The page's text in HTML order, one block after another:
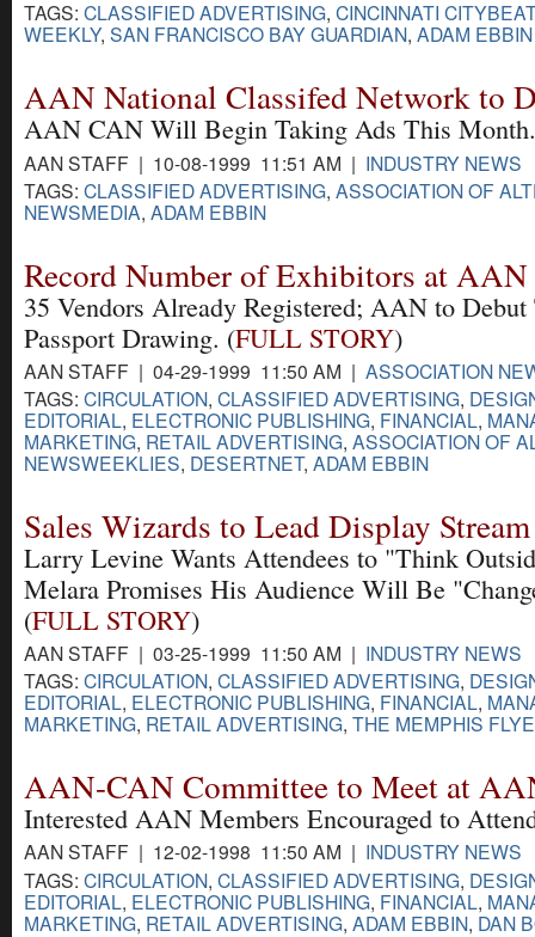
TAGS: CLASSIFIED ADVERTISING, CINCINNATI CITYBEAT
WEEKLY, SAN FRANCISCO BAY GUARDIAN, ADAM EBBIN
AAN National Classifed Network to
AAN CAN Will Begin Taking Ads This
AAN STAFF | 10-08-1999 11:51 AM | INDUSTRY NEWS
TAGS: CLASSIFIED ADVERTISING, ASSOCIATION OF
NEWSMEDIA, ADAM EBBIN
Record Number of Exhibitors at AAN
35 Vendors Already Registered; AAN to Debut
Passport Drawing. (FULL STORY)
AAN STAFF | 04-29-1999 11:50 AM | ASSOCIATION
TAGS: CIRCULATION, CLASSIFIED ADVERTISING,
EDITORIAL, ELECTRONIC PUBLISHING, FINANCIAL,
MARKETING, RETAIL ADVERTISING, ASSOCIATION OF
NEWSWEEKLIES, DESERTNET, ADAM EBBIN
Sales Wizards to Lead Display Stream
Larry Levine Wants Attendees to "Think
Melara Promises His Audience Will Be
(FULL STORY)
AAN STAFF | 03-25-1999 11:50 AM | INDUSTRY NEWS
TAGS: CIRCULATION, CLASSIFIED ADVERTISING,
EDITORIAL, ELECTRONIC PUBLISHING, FINANCIAL,
MARKETING, RETAIL ADVERTISING, THE MEMPHIS
AAN-CAN Committee to Meet at
Interested AAN Members Encouraged to
AAN STAFF | 12-02-1998 11:50 AM | INDUSTRY NEWS
TAGS: CIRCULATION, CLASSIFIED ADVERTISING,
EDITORIAL, ELECTRONIC PUBLISHING, FINANCIAL,
MARKETING, RETAIL ADVERTISING, ADAM EBBIN, DAN